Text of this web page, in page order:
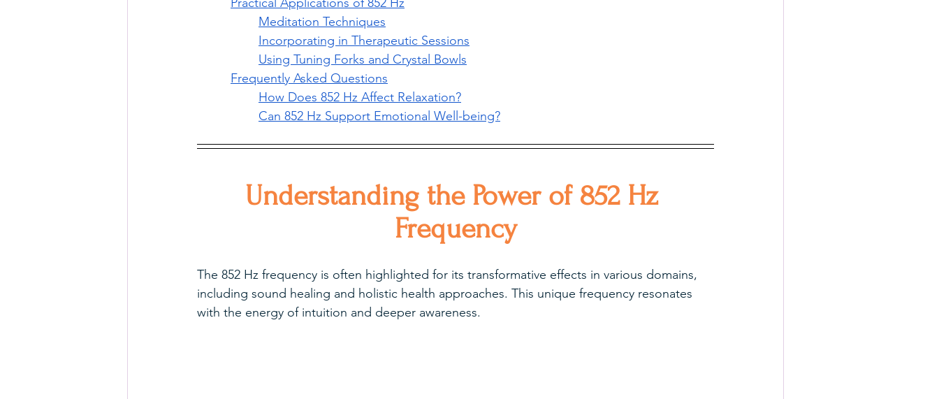
Meditation Techniques
Incorporating in Therapeutic Sessions
Using Tuning Forks and Crystal Bowls
Frequently Asked Questions
How Does 852 Hz Affect Relaxation?
Can 852 Hz Support Emotional Well-being?
Understanding the Power of 852 Hz
Frequency
The 852 Hz frequency is often highlighted for its transformative effects in various domains,
including sound healing and holistic health approaches. This unique frequency resonates
with the energy of intuition and deeper awareness.